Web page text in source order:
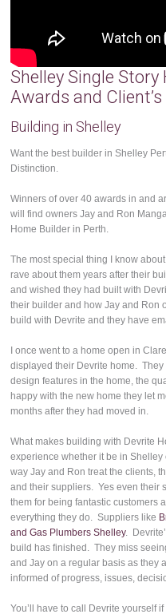
Shelley Single
Awards and
Building in Shelley
Want the best builder in Shelley
Distinction.
Winners of over 40 awards in and
will find owners Jay and Ron
Home Builder in Perth.
The most special thing I know
rave about them years after their
and wished they had built with
their builder and how Jay and Ron
build with Devrite and they have
I once went to a home open in
displayed their Devrite home.
design features in the home, the
happy with the new home they let
months after they had moved in.
What makes building with Devrite
experience whether it be in
way Jay and Ron treat the clients,
and their suppliers. Yes even their
them for being fantastic customers
everything they do. Suppliers like
and Gas Plumbers Shelley.
build has finished. They miss
and Jay on a regular basis as they
informed of progress, issues,
You’ll have to call Devrite yourself